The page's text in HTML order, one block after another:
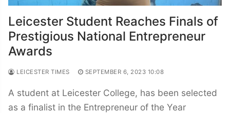
Leicester Student Reaches Finals of
Prestigious National Entrepreneur
Awards
LEICESTER TIMES SEPTEMBER 6, 2023 10:08
A student at Leicester College, has been selected
as a finalist in the Entrepreneur of the Year